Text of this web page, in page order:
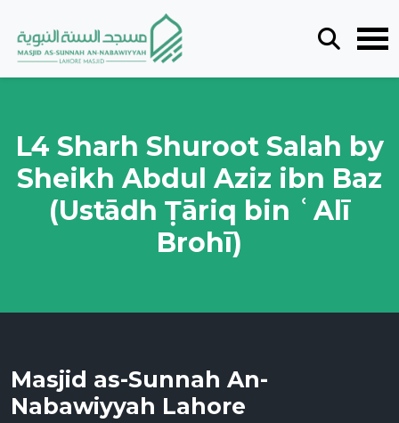
L4 Sharh Shuroot Salah by
Sheikh Abdul Aziz ibn Baz
(Ustādh Ṭāriq bin ʿAlī
Brohī)
Masjid as-Sunnah An-
Nabawiyyah Lahore